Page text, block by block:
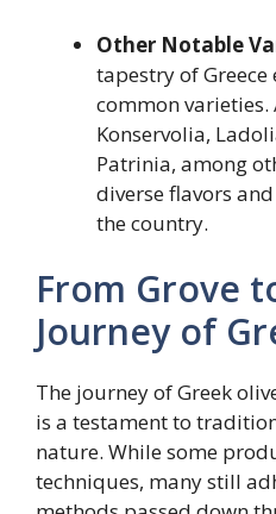
Other Notable
tapestry of
common
Konservolia,
Patrinia, among
diverse flavors
the country.
From Grove
Journey of
The journey of Greek
is a testament to
nature. While some
techniques, many still